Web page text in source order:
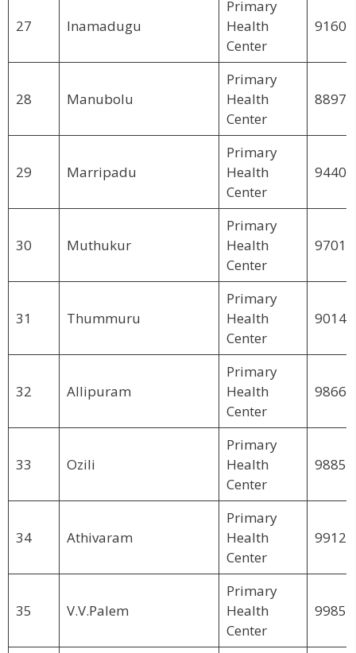
27 Inamadugu
Primary
Health
Center
28 Manubolu
Primary
Health
Center
29 Marripadu
Primary
Health
Center
30 Muthukur
Primary
Health
Center
31 Thummuru
Primary
Health
Center
32 Allipuram
Primary
Health
Center
33 Ozili
Primary
Health
Center
34 Athivaram
Primary
Health
Center
35 V.V.Palem
Primary
Health
Center